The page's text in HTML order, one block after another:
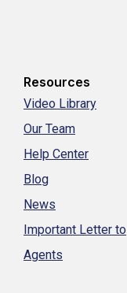
Resources
Video Library
Our Team
Help Center
Blog
News
Important Letter to
Agents